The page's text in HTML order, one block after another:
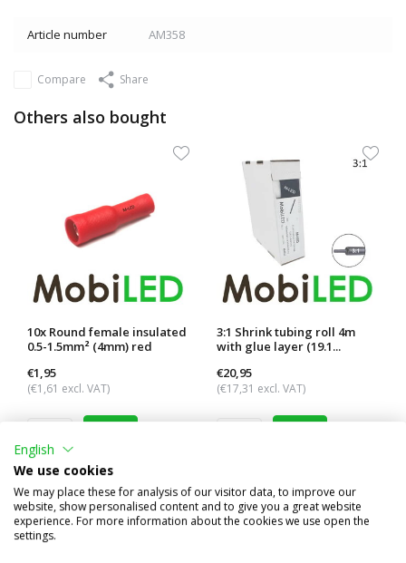
Article number AM358
Compare Share
Others also bought
10x Round female insulated
0.5-1.5mm² (4mm) red
€1,95
(€1,61 excl. VAT)
3:1 Shrink tubing roll 4m
with glue layer (19.1...
€20,95
(€17,31 excl. VAT)
English
We use cookies
We may place these for analysis of our visitor data, to improve our
website, show personalised content and to give you a great website
experience. For more information about the cookies we use open the
settings.